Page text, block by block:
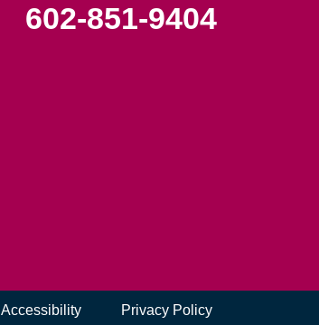
602-851-9404
Accessibility Privacy Policy